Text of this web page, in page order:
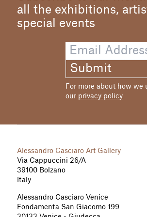
exhibited his
Europe: his
delineated in a
each other. After
international
such as the
was made a
all the exhibitions,
special events
Submit
For more about how we
our privacy policy
Alessandro Casciaro Art Gallery
Via Cappuccini 26/A
39100 Bolzano
Italy
Alessandro Casciaro Venice
Fondamenta San Giacomo 199